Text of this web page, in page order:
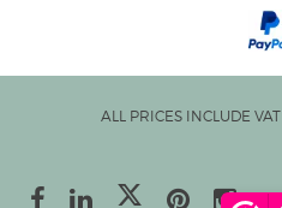
ALL PRICES INCLUDE VAT